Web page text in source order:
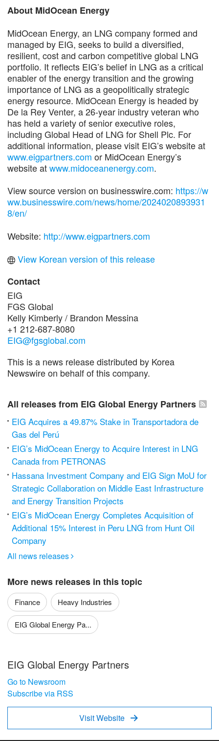
About MidOcean Energy
MidOcean Energy, an LNG company formed and
managed by EIG, seeks to build a diversified,
resilient, cost and carbon competitive global LNG
portfolio. It reflects EIG’s belief in LNG as a critical
enabler of the energy transition and the growing
importance of LNG as a geopolitically strategic
energy resource. MidOcean Energy is headed by
De la Rey Venter, a 26-year industry veteran who
has held a variety of senior executive roles,
including Global Head of LNG for Shell Plc. For
additional information, please visit EIG’s website at
www.eigpartners.com or MidOcean Energy’s
website atwww.midoceanenergy.com.
View source version on businesswire.com: https://w
ww.businesswire.com/news/home/2024020893931
8/en/
Website: http://www.eigpartners.com
View Korean version of this release
Contact
EIG
FGS Global
Kelly Kimberly / Brandon Messina
+1 212-687-8080
EIG@fgsglobal.com
This is a news release distributed by Korea
Newswire on behalf of this company.
All releases from EIG Global Energy Partners
EIG Acquires a 49.87% Stake in Transportadora de
Gas del Perú
EIG’s MidOcean Energy to Acquire Interest in LNG
Canada from PETRONAS
Hassana Investment Company and EIG Sign MoU for
Strategic Collaboration on Middle East Infrastructure
and Energy Transition Projects
EIG’s MidOcean Energy Completes Acquisition of
Additional 15% Interest in Peru LNG from Hunt Oil
Company
All news releases 
More news releases in this topic
Finance Heavy Industries
EIG Global Energy Pa...
EIG Global Energy Partners
Go to Newsroom
Subscribe via RSS
Visit Website 